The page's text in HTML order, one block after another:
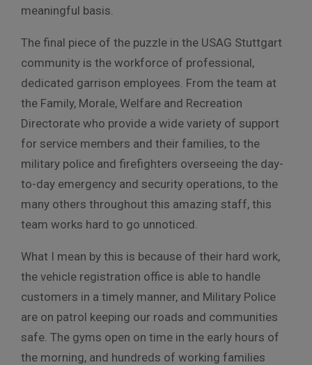
meaningful basis.
The final piece of the puzzle in the USAG Stuttgart
community is the workforce of professional,
dedicated garrison employees. From the team at
the Family, Morale, Welfare and Recreation
Directorate who provide a wide variety of support
for service members and their families, to the
military police and firefighters overseeing the day-
to-day emergency and security operations, to the
many others throughout this amazing staff, this
team works hard to go unnoticed.
What I mean by this is because of their hard work,
the vehicle registration office is able to handle
customers in a timely manner, and Military Police
are on patrol keeping our roads and communities
safe. The gyms open on time in the early hours of
the morning, and hundreds of working families